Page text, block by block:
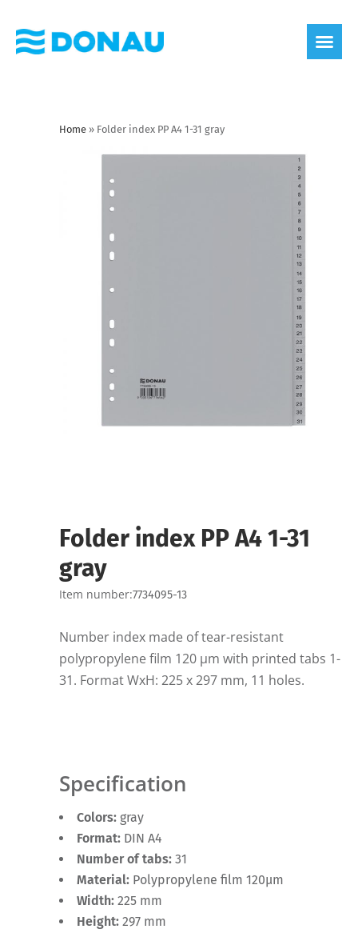
Home » Folder index PP A4 1-31 gray
Folder index PP A4 1-31
gray
Item number:7734095-13
Number index made of tear-resistant
polypropylene film 120 µm with printed tabs 1-
31. Format WxH: 225 x 297 mm, 11 holes.
Specification
Colors: gray
Format: DIN A4
Number of tabs: 31
Material: Polypropylene film 120µm
Width: 225 mm
Height: 297 mm